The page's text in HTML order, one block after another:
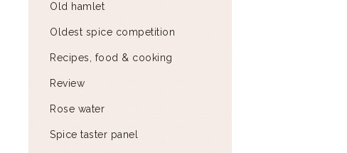
Old hamlet
Oldest spice competition
Recipes, food & cooking
Review
Rose water
Spice taster panel